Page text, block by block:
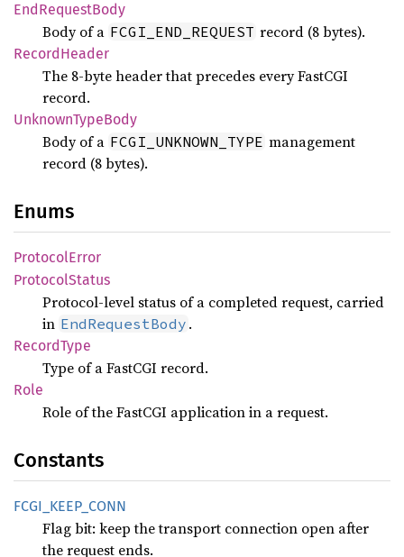
EndRequestBody
Body of a FCGI_END_REQUEST record (8 bytes).
RecordHeader
The 8-byte header that precedes every FastCGI
record.
UnknownTypeBody
Body of a FCGI_UNKNOWN_TYPE management
record (8 bytes).
Enums
ProtocolError
ProtocolStatus
Protocol-level status of a completed request, carried
in EndRequestBody .
RecordType
Type of a FastCGI record.
Role
Role of the FastCGI application in a request.
Constants
FCGI_ KEEP_ CONN
Flag bit: keep the transport connection open after
the request ends.